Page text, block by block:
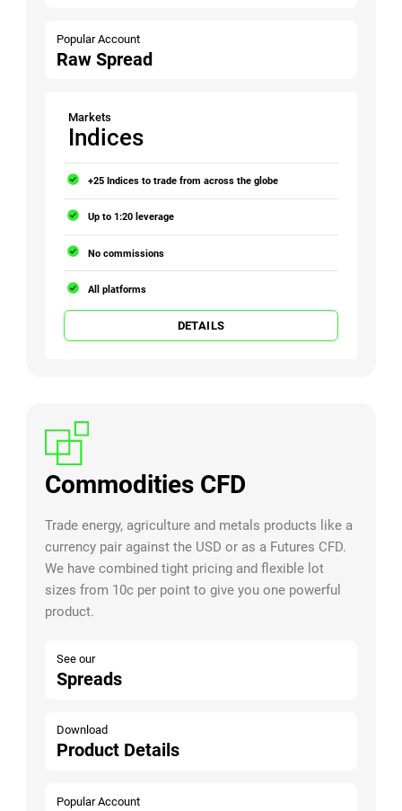
Popular Account
Raw Spread
Markets
Indices
+25 Indices to trade from across the globe
Up to 1:20 leverage
No commissions
All platforms
DETAILS
Commodities CFD
Trade energy, agriculture and metals products like a
currency pair against the USD or as a Futures CFD.
We have combined tight pricing and flexible lot
sizes from 10c per point to give you one powerful
product.
See our
Spreads
Download
Product Details
Popular Account